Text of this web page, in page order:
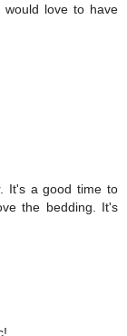
would love to have
It's a good time to
the bedding. It's